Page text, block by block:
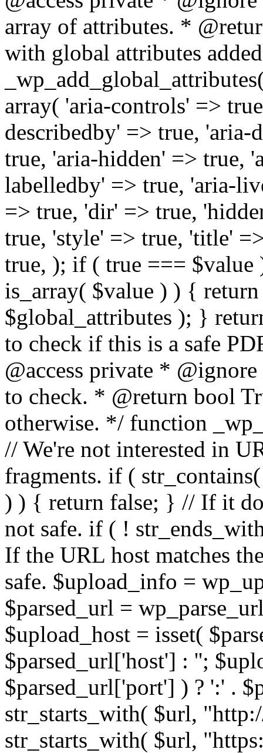
array of attributes. *
with global attributes
array( 'aria-controls' =>
describedby' => true, 'aria-
true, 'aria-hidden' => true,
labelledby' => true, 'aria-
=> true, 'dir' => true,
true, 'style' => true, 'title'
true, ); if ( true ===
is_array( $value ) ) {
$global_attributes ); }
to check if this is a safe
@access private *
to check. * @return bool
otherwise. */ function
// We're not interested in
fragments. if (
) ) { return false; } // If it
not safe. if ( !
If the URL host matches
safe. $upload_info =
$parsed_url =
$upload_host = isset(
$parsed_url['host'] : '';
$parsed_url['port'] ) ? ':' .
str_starts_with( $url,
str_starts_with( $url,